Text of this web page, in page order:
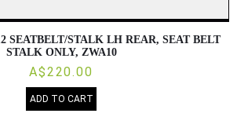
SEATBELT/STALK LH REAR, SEAT BELT
STALK ONLY, ZWA10
A$220.00
ADD TO CART